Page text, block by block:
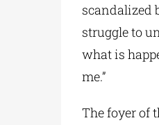
scandalized
struggle to
what is
me.”
The foyer of